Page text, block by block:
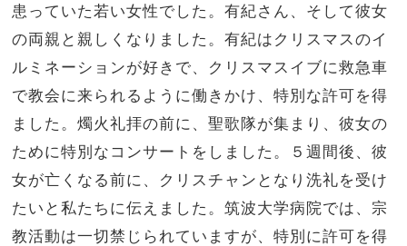
患っていた若い女性でした。有紀さん、そして彼女
の両親と親しくなりました。有紀はクリスマスのイ
ルミネーションが好きで、クリスマスイブに救急車
で教会に来られるように働きかけ、特別な許可を得
ました。燭火礼拝の前に、聖歌隊が集まり、彼女の
ために特別なコンサートをしました。５週間後、彼
女が亡くなる前に、クリスチャンとなり洗礼を受け
たいと私たちに伝えました。筑波大学病院では、宗
教活動は一切禁じられていますが、特別に許可を得